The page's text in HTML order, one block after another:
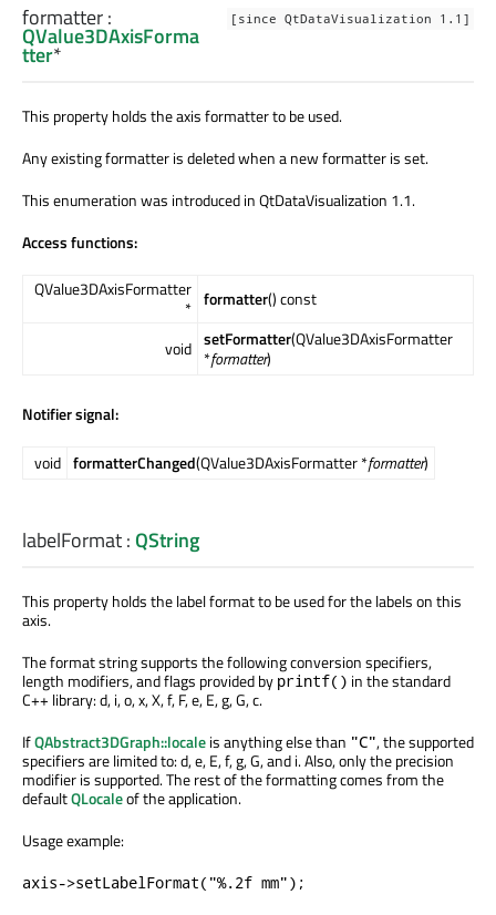
[since QtDataVisualization 1.1]
formatter:
QValue3DAxisForma
tter*
This property holds the axis formatter to be used.
Any existing formatter is deleted when a new formatter is set.
This enumeration was introduced in QtDataVisualization 1.1.
Access functions:
QValue3DAxisFormatter
* formatter() const
void setFormatter(QValue3DAxisFormatter
*formatter)
Notifier signal:
void formatterChanged(QValue3DAxisFormatter *formatter)
labelFormat:QString
This property holds the label format to be used for the labels on this
axis.
The format string supports the following conversion specifiers,
length modifiers, and flags provided by printf() in the standard
C++ library: d, i, o, x, X, f, F, e, E, g, G, c.
IfQAbstract3DGraph::localeis anything else than "C", the supported
specifiers are limited to: d, e, E, f, g, G, and i. Also, only the precision
modifier is supported. The rest of the formatting comes from the
defaultQLocaleof the application.
Usage example:
axis->setLabelFormat("%.2f mm");